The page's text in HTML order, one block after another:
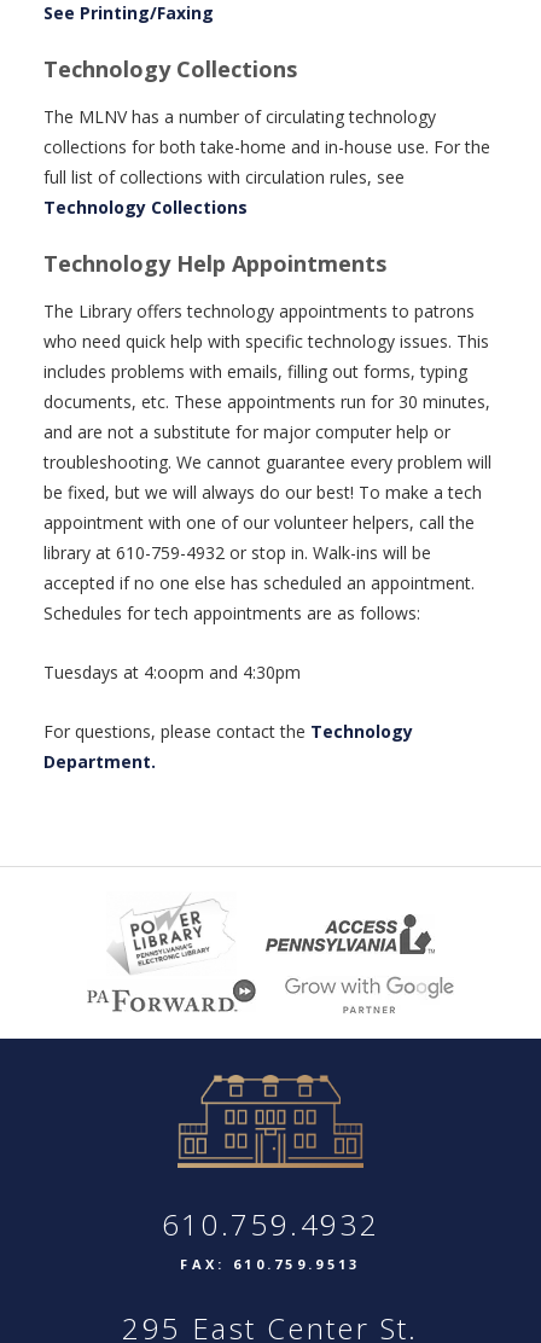
See Printing/Faxing
Technology Collections
The MLNV has a number of circulating technology
collections for both take-home and in-house use. For the
full list of collections with circulation rules, see
Technology Collections
Technology Help Appointments
The Library offers technology appointments to patrons
who need quick help with specific technology issues. This
includes problems with emails, filling out forms, typing
documents, etc. These appointments run for 30 minutes,
and are not a substitute for major computer help or
troubleshooting. We cannot guarantee every problem will
be fixed, but we will always do our best! To make a tech
appointment with one of our volunteer helpers, call the
library at 610-759-4932 or stop in. Walk-ins will be
accepted if no one else has scheduled an appointment.
Schedules for tech appointments are as follows:
Tuesdays at 4:oopm and 4:30pm
For questions, please contact the Technology
Department.
610.759.4932
FAX: 610.759.9513
295 East Center St.